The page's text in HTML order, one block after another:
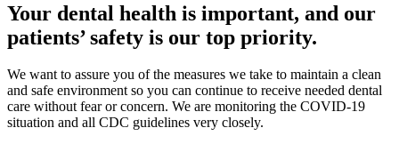
Your dental health is important, and our
patients’ safety is our top priority.
We want to assure you of the measures we take to maintain a clean
and safe environment so you can continue to receive needed dental
care without fear or concern. We are monitoring the COVID-19
situation and all CDC guidelines very closely.